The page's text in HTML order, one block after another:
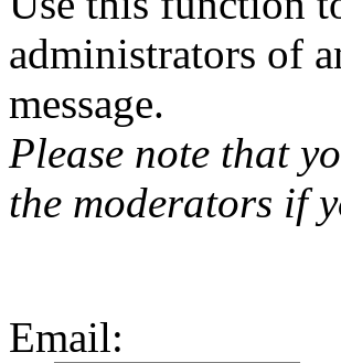
administrators of
message.
Please note that
the moderators if
Email: